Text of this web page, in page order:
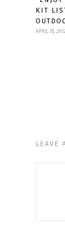
KIT
APRIL 18,
LEAVE